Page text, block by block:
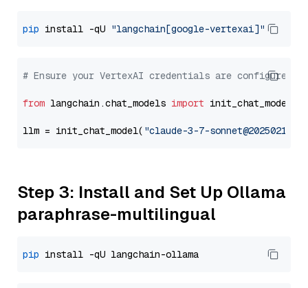
pip install -qU "langchain[google-vertexai]"
# Ensure your VertexAI credentials are configured
from langchain.chat_models import init_chat_model
llm = init_chat_model( "claude-3-7-sonnet@20250219"
Step 3: Install and Set Up Ollama
paraphrase-multilingual
pip